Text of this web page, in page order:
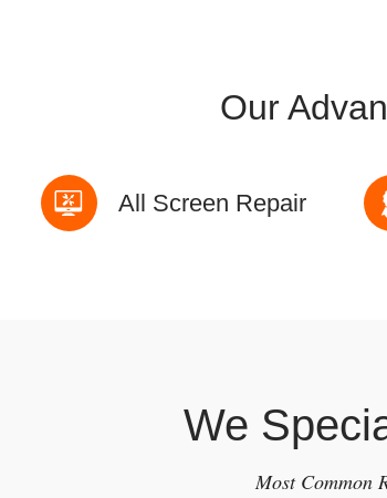
Our
All Screen Repair
We
Most Common